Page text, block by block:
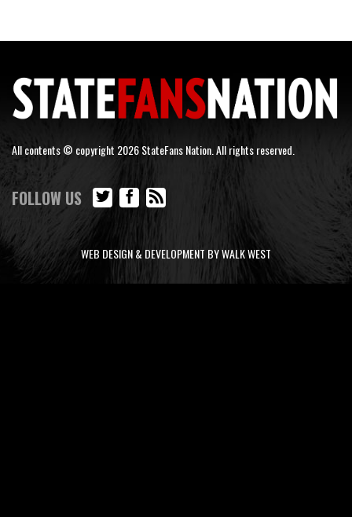
All contents © copyright 2026 StateFans Nation. All rights reserved.
FOLLOW US
WEB DESIGN & DEVELOPMENT BY WALK WEST